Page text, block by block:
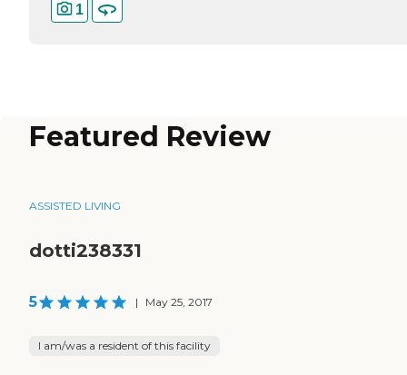
1
Featured Review
ASSISTED LIVING
dotti238331
5 | May 25, 2017
I am/was a resident of this facility